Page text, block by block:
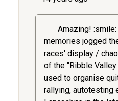
Amazing!
memories jogged
races' display /
of the "Ribble Valley
used to organise
rallying, autotesting